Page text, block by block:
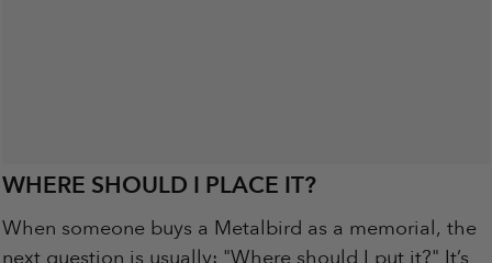
WHERE SHOULD I PLACE IT?
When someone buys a Metalbird as a memorial, the